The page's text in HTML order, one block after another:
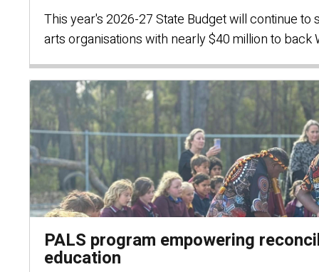
This year's 2026-27 State Budget will continue
arts organisations with nearly $40 million to back
PALS program empowering
education